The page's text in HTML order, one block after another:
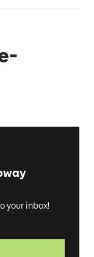
your inbox!